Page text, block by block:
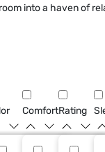
into a haven of
ComfortRating